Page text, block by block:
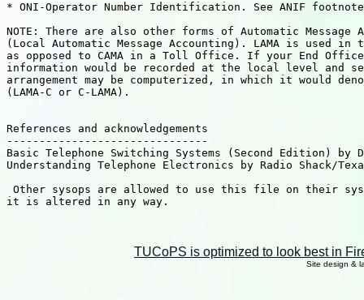
* ONI-Operator Number Identification. See ANIF
NOTE: There are also other forms of Automatic Message
(Local Automatic Message Accounting). LAMA is used
as opposed to CAMA in a Toll Office. If your End Office
information would be recorded at the local level and
arrangement may be computerized, in which it would
(LAMA-C or C-LAMA).
References and acknowledgements
-------------------------------
Basic Telephone Switching Systems (Second Edition) by
Understanding Telephone Electronics by Radio Shack/
Other sysops are allowed to use this file on their
it is altered in any way.
TUCoPS is optimized to look best in
Site design &